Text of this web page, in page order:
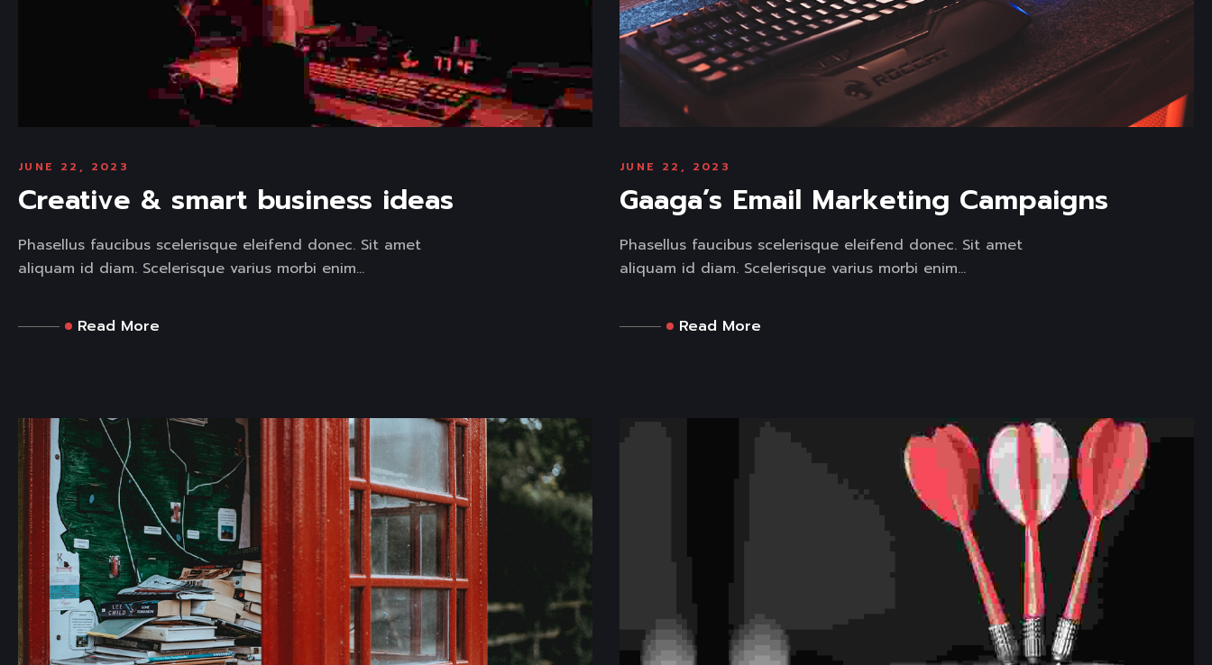
JUNE 22, 2023
Creative & smart business ideas
Phasellus faucibus scelerisque eleifend donec. Sit amet
aliquam id diam. Scelerisque varius morbi enim...
Read More
JUNE 22, 2023
Gaaga’s Email Marketing Campaigns
Phasellus faucibus scelerisque eleifend donec. Sit amet
aliquam id diam. Scelerisque varius morbi enim...
Read More